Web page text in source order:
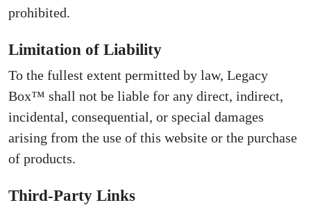
prohibited.
Limitation of Liability
To the fullest extent permitted by law, Legacy
Box™ shall not be liable for any direct, indirect,
incidental, consequential, or special damages
arising from the use of this website or the purchase
of products.
Third-Party Links